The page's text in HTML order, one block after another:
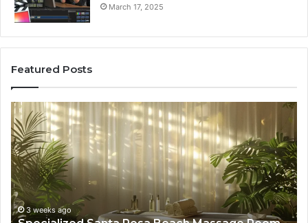
March 17, 2025
Featured Posts
Specialized
Santa
Rosa
Beach
Massage
Room
Rentals
That3 weeks ago
A